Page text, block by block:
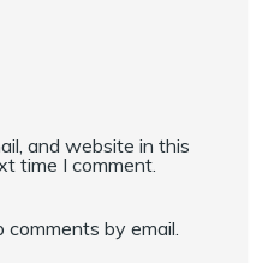
and website in this
time I comment.
by email.